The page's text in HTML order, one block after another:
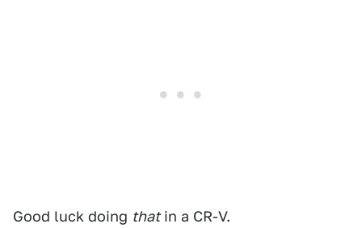
Good luck doing thatin a CR-V.